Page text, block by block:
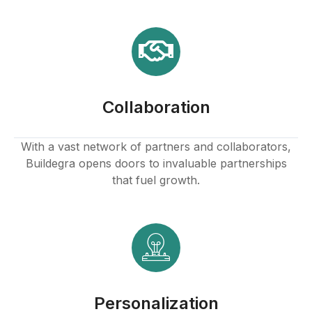
Collaboration
With a vast network of partners and collaborators,
Buildegra opens doors to invaluable partnerships
that fuel growth.
Personalization